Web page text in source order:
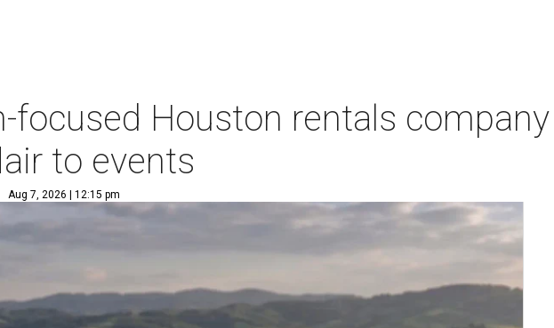
focused Houston rentals
to events
Aug 7, 2026 | 12:15 pm